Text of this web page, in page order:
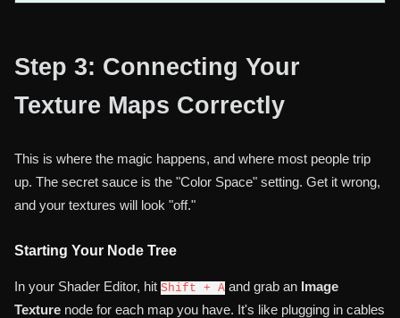
Step 3: Connecting Your
Texture Maps Correctly
This is where the magic happens, and where most people trip
up. The secret sauce is the "Color Space" setting. Get it wrong,
and your textures will look "off."
Starting Your Node Tree
In your Shader Editor, hit Shift + A and grab an Image
Texture node for each map you have. It's like plugging in cables